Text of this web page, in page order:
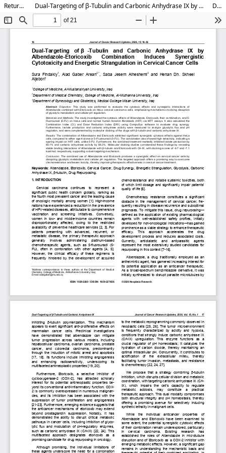
Return to Article Details Dual-Targeting of β-Tubulin and Carbonic Anhydrase IX by Albendazole-Etoricoxib Combination Induces Synergistic Cytotoxicity and Energetic Strangulation in Cervical Cancer Cells Download